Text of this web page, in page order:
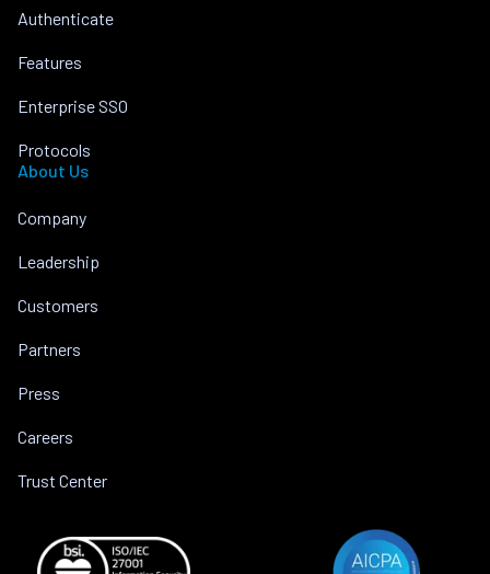
Authenticate
Features
Enterprise SSO
Protocols
About Us
Company
Leadership
Customers
Partners
Press
Careers
Trust Center